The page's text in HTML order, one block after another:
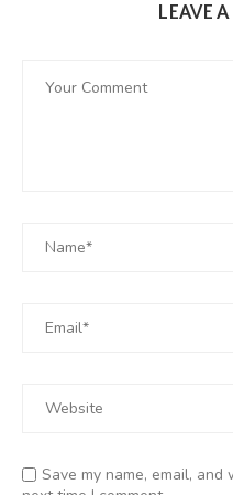
LEAVE
Save my name, email,